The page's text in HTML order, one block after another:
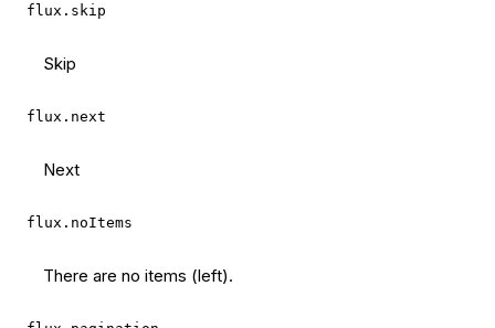
flux.skip
Skip
flux.next
Next
flux.noItems
There are no items (left).